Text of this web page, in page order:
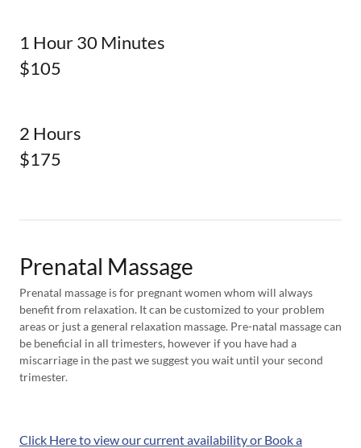
1 Hour 30 Minutes
$105
2 Hours
$175
Prenatal Massage
Prenatal massage is for pregnant women whom will always
benefit from relaxation. It can be customized to your problem
areas or just a general relaxation massage. Pre-natal massage can
be beneficial in all trimesters, however if you have had a
miscarriage in the past we suggest you wait until your second
trimester.
Click Here to view our current availability or Book a